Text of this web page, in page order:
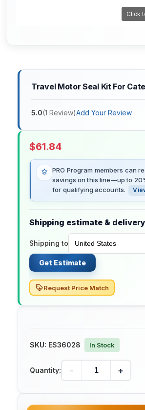
Click
Travel Motor Seal Kit For
5.0(1 Review)Add Your Review
$61.84
PRO Program members can
savings on this line—up to
for qualifying accounts.
Shipping estimate &
Shipping to
Get Estimate
Request Price Match
SKU: ES36028 In Stock
Quantity: - +